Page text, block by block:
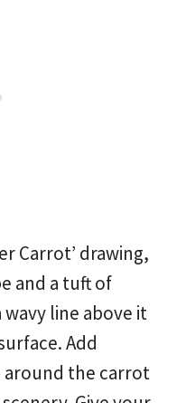
Carrot’ drawing,
and a tuft of
line above it
Add
around the carrot